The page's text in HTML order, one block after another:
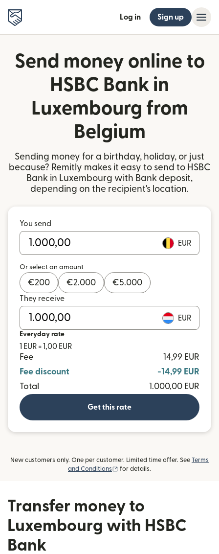
Log in Sign up
Send money online to
HSBC Bank in
Luxembourg from
Belgium
Sending money for a birthday, holiday, or just
because? Remitly makes it easy to send to HSBC
Bank in Luxembourg with Bank deposit,
depending on the recipient's location.
You send
EUR
Or select an amount
€200 €2.000 €5.000
They receive
EUR
Everyday rate
1 EUR = 1,00 EUR
Fee
14,99 EUR
Fee discount
-14,99 EUR
Total
1.000,00 EUR
Get this rate
New customers only. One per customer. Limited time offer. See Terms
and Conditions
(opens in new window)
for details.
Transfer money to
Luxembourg with HSBC
Bank